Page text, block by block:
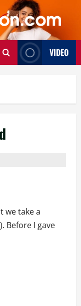
VIDEO
we take a
Before I gave